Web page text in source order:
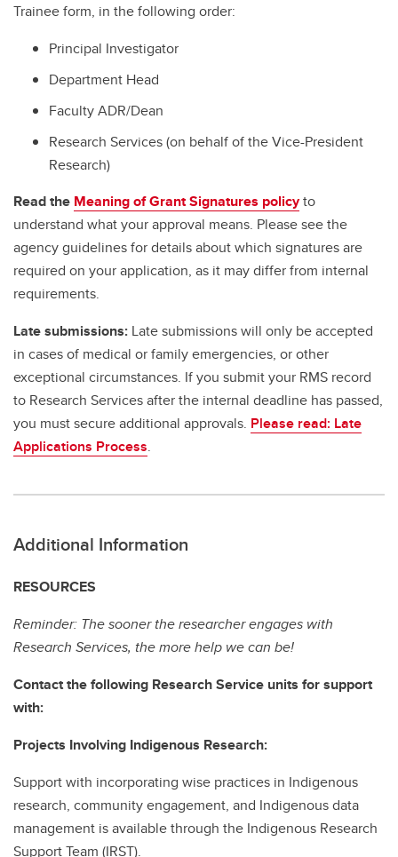
Trainee form, in the following order:
Principal Investigator
Department Head
Faculty ADR/Dean
Research Services (on behalf of the Vice-President
Research)
Read the Meaning of Grant Signatures policyto
understand what your approval means. Please see the
agency guidelines for details about which signatures are
required on your application, as it may differ from internal
requirements.
Late submissions: Late submissions will only be accepted
in cases of medical or family emergencies, or other
exceptional circumstances. If you submit your RMS record
to Research Services after the internal deadline has passed,
you must secure additional approvals. Please read: Late
Applications Process.
Additional Information
RESOURCES
Reminder: The sooner the researcher engages with
Research Services, the more help we can be!
Contact the following Research Service units for support
with:
Projects Involving Indigenous Research:
Support with incorporating wise practices in Indigenous
research, community engagement, and Indigenous data
management is available through the Indigenous Research
Support Team (IRST).